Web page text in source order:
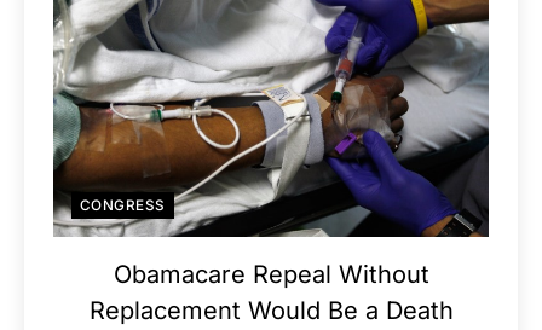
CONGRESS
Obamacare Repeal Without
Replacement Would Be a Death